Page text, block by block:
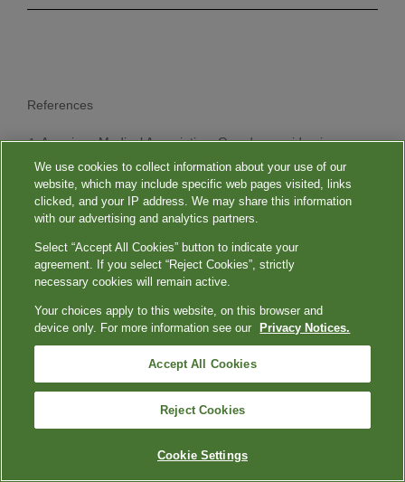
References
American Medical Association. Overdose epidemic
report 2023. 2023. Accessed June 12, 2024.
https://www.ama-assn.org/system/files/ama-overdose-
epidemic-report.pdf
Tsimikas S, Fazio S, Ferdinand KC, et al. NHLBI
lipoprotein(a)-mediated risk of cardiovascular disease
and aortic stenosis.J Am Coll Cardiol . 2018;71(2):177-
192. doi:10.1016/j.jacc.2017.11.014
Schmidt K, Noureen A, Kronenberg F, Utermann G.
Structure, function, and genetics of lipoprotein (a).J
Lipid Res. 2016;57(8):1339-1359.
doi:10.1194/jlr.R067314
Mack S, Coassin S, Rueedi R, et al. A genome-wide
association meta-analysis on lipoprotein(a)
concentrations adjusted for apolipoprotein(a) isoforms.
doi:10.1194/jlr.M076232
We use cookies to collect information about your use of our
website, which may include specific web pages visited, links
clicked, and your IP address. We may share this information
with our advertising and analytics partners.
Select “Accept All Cookies” button to indicate your
agreement. If you select “Reject Cookies”, strictly
necessary cookies will remain active.
Your choices apply to this website, on this browser and
device only. For more information see our
Privacy Notices.
Accept All Cookies
Reject Cookies
Cookie Settings